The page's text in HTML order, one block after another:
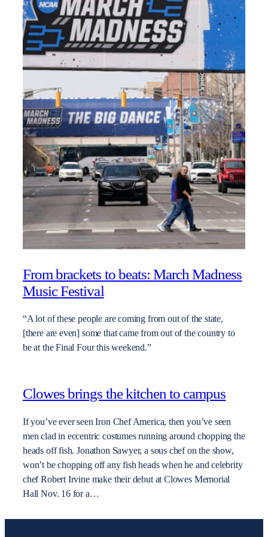
From brackets to beats: March Madness
Music Festival
“A lot of these people are coming from out of the state,
[there are even] some that came from out of the country to
be at the Final Four this weekend.”
Clowes brings the kitchen to campus
If you’ve ever seen Iron Chef America, then you’ve seen
men clad in eccentric costumes running around chopping the
heads off fish. Jonathon Sawyer, a sous chef on the show,
won’t be chopping off any fish heads when he and celebrity
chef Robert Irvine make their debut at Clowes Memorial
Hall Nov. 16 for a…